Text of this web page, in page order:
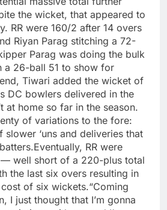
the wicket, that appeared to
RR were 160/2 after 14 overs
Riyan Parag stitching a 72-
Parag was doing the bulk
a 26-ball 51 to show for
Tiwari added the wicket of
DC bowlers delivered in the
at home so far in the season.
of variations to the fore:
‘uns and deliveries that
Eventually, RR were
well short of a 220-plus total
the last six overs resulting in
of six wickets.“Coming
I just thought that I’m gonna